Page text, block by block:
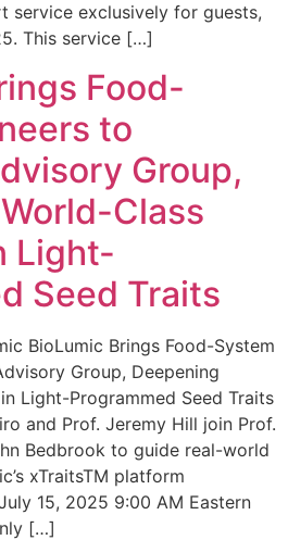
service exclusively for guests,
This service […]
Food-
to
Group,
Class
Light-
Seed Traits
BioLumic Brings Food-System
Group, Deepening
Light-Programmed Seed Traits
and Prof. Jeremy Hill join Prof.
Bedbrook to guide real-world
xTraitsTM platform
15, 2025 9:00 AM Eastern
[…]